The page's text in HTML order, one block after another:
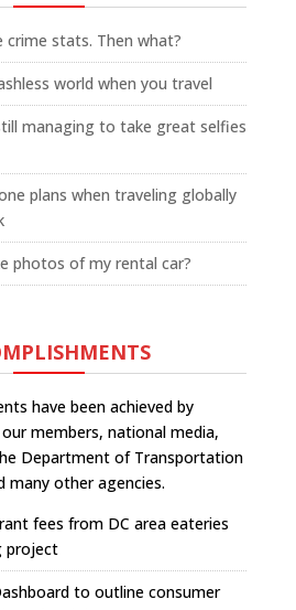
crime stats. Then what?
world when you travel
managing to take great selfies
plans when traveling globally
photos of my rental car?
have been achieved by
members, national media,
Department of Transportation
many other agencies.
fees from DC area eateries
project
to outline consumer